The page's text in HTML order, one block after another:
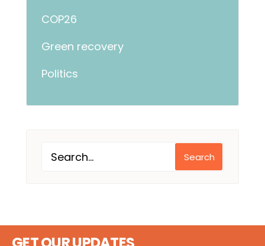
COP26
Green recovery
Politics
Search